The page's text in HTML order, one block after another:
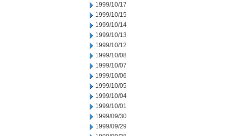
1999/10/17
1999/10/15
1999/10/14
1999/10/13
1999/10/12
1999/10/08
1999/10/07
1999/10/06
1999/10/05
1999/10/04
1999/10/01
1999/09/30
1999/09/29